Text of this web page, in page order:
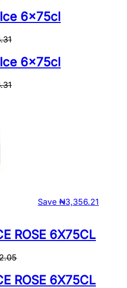
6x75cl
6x75cl
Save ₦3,356.21
ROSE 6X75CL
ROSE 6X75CL